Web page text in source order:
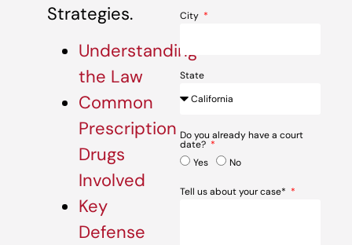
Strategies.
Understanding
the Law
Common
Prescription
Drugs
Involved
Key
Defense
City
State
Do you already have a court
date?
Yes
No
Tell us about your case*